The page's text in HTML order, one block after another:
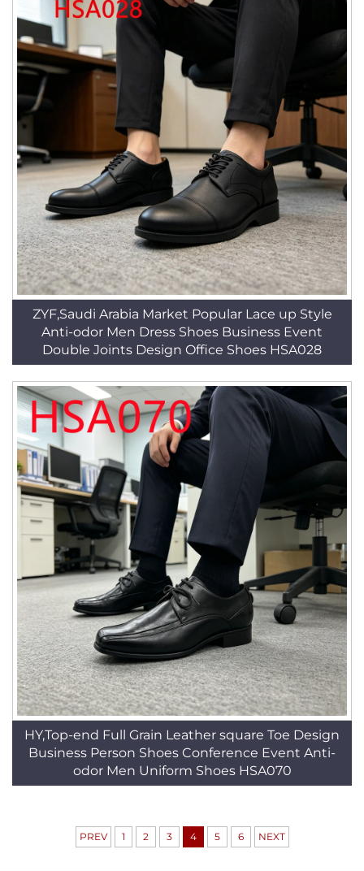
ZYF,Saudi Arabia Market Popular Lace up Style
Anti-odor Men Dress Shoes Business Event
Double Joints Design Office Shoes HSA028
HY,Top-end Full Grain Leather square Toe Design
Business Person Shoes Conference Event Anti-
odor Men Uniform Shoes HSA070
PREV 1 2 3 4 5 6 NEXT